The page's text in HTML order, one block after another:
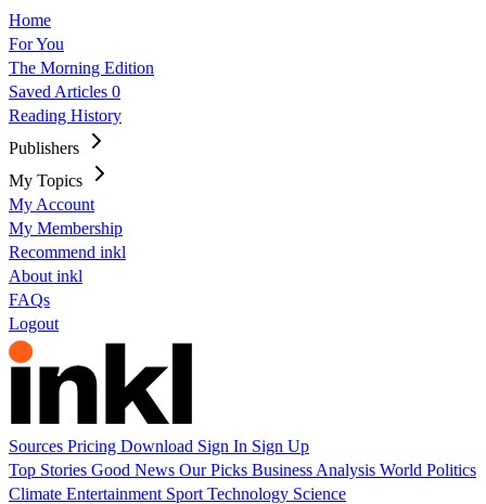
Home
For You
The Morning Edition
Saved Articles 0
Reading History
Publishers
My Topics
My Account
My Membership
Recommend inkl
About inkl
FAQs
Logout
Sources Pricing Download Sign In Sign Up
Top Stories Good News Our Picks Business Analysis World Politics
Climate Entertainment Sport Technology Science